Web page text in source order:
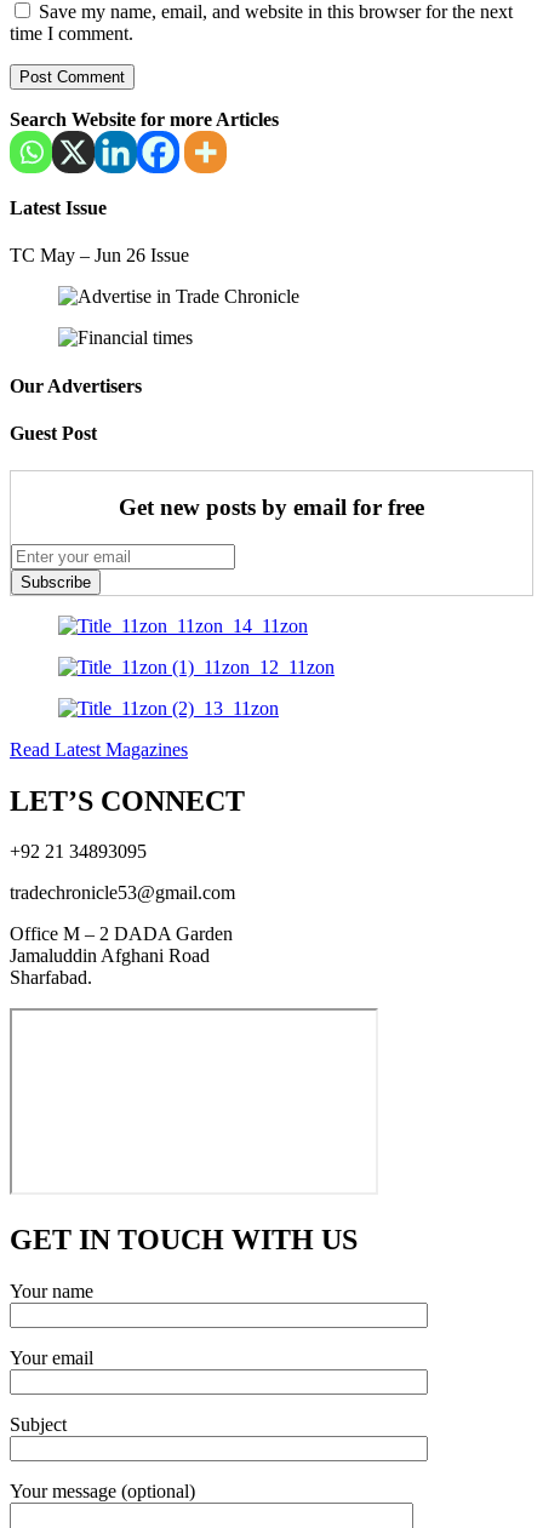
Save my name, email, and website in this browser for the next
time I comment.
Search Website for more Articles
Latest Issue
TC May – Jun 26 Issue
Our Advertisers
Guest Post
Get new posts by email for free
Subscribe
Read Latest Magazines
LET’S CONNECT
+92 21 34893095
tradechronicle53@gmail.com
Office M – 2 DADA Garden
Jamaluddin Afghani Road
Sharfabad.
GET IN TOUCH WITH US
Your name
Your email
Subject
Your message (optional)